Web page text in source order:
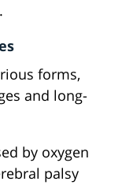
forms,
and long-
by oxygen
palsy